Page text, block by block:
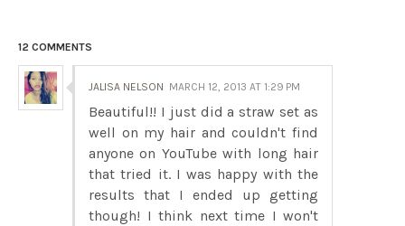
12 COMMENTS
JALISA NELSON MARCH 12, 2013 AT 1:29 PM
Beautiful!! I just did a straw set as
well on my hair and couldn't find
anyone on YouTube with long hair
that tried it. I was happy with the
results that I ended up getting
though! I think next time I won't